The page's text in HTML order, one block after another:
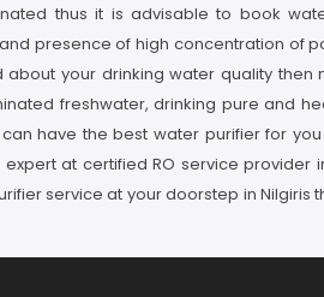
thus it is advisable to book
presence of high concentration of
your drinking water quality then
freshwater, drinking pure and
have the best water purifier for
at certified RO service
service at your doorstep in Nilgiris